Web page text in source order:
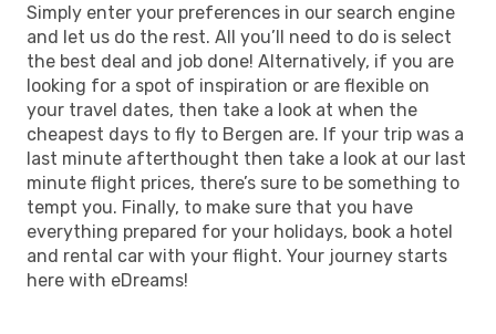
Simply enter your preferences in our search engine
and let us do the rest. All you’ll need to do is select
the best deal and job done! Alternatively, if you are
looking for a spot of inspiration or are flexible on
your travel dates, then take a look at when the
cheapest days to fly to Bergen are. If your trip was a
last minute afterthought then take a look at our last
minute flight prices, there’s sure to be something to
tempt you. Finally, to make sure that you have
everything prepared for your holidays, book a hotel
and rental car with your flight. Your journey starts
here with eDreams!